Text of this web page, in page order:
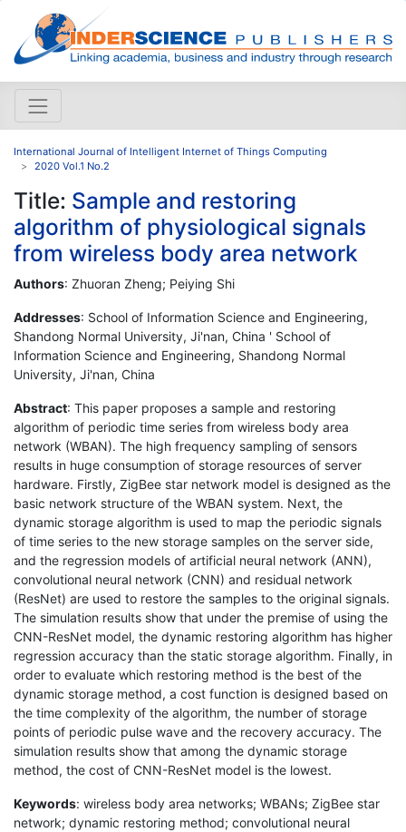
International Journal of Intelligent Internet of Things Computing
2020 Vol.1 No.2
Title: Sample and restoring
algorithm of physiological signals
from wireless body area network
Authors: Zhuoran Zheng; Peiying Shi
Addresses: School of Information Science and Engineering,
Shandong Normal University, Ji'nan, China ' School of
Information Science and Engineering, Shandong Normal
University, Ji'nan, China
Abstract: This paper proposes a sample and restoring
algorithm of periodic time series from wireless body area
network (WBAN). The high frequency sampling of sensors
results in huge consumption of storage resources of server
hardware. Firstly, ZigBee star network model is designed as the
basic network structure of the WBAN system. Next, the
dynamic storage algorithm is used to map the periodic signals
of time series to the new storage samples on the server side,
and the regression models of artificial neural network (ANN),
convolutional neural network (CNN) and residual network
(ResNet) are used to restore the samples to the original signals.
The simulation results show that under the premise of using the
CNN-ResNet model, the dynamic restoring algorithm has higher
regression accuracy than the static storage algorithm. Finally, in
order to evaluate which restoring method is the best of the
dynamic storage method, a cost function is designed based on
the time complexity of the algorithm, the number of storage
points of periodic pulse wave and the recovery accuracy. The
simulation results show that among the dynamic storage
method, the cost of CNN-ResNet model is the lowest.
Keywords: wireless body area networks; WBANs; ZigBee star
network; dynamic restoring method; convolutional neural